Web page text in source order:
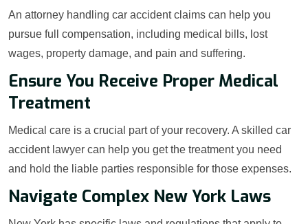
An attorney handling car accident claims can help you
pursue full compensation, including medical bills, lost
wages, property damage, and pain and suffering.
Ensure You Receive Proper Medical
Treatment
Medical care is a crucial part of your recovery. A skilled car
accident lawyer can help you get the treatment you need
and hold the liable parties responsible for those expenses.
Navigate Complex New York Laws